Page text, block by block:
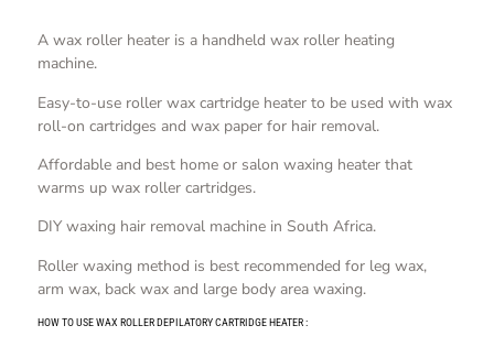
A wax roller heater is a handheld wax roller heating
machine.
Easy-to-use roller wax cartridge heater to be used with wax
roll-on cartridges and wax paper for hair removal.
Affordable and best home or salon waxing heater that
warms up wax roller cartridges.
DIY waxing hair removal machine in South Africa.
Roller waxing method is best recommended for leg wax,
arm wax, back wax and large body area waxing.
HOW TO USE WAX ROLLER DEPILATORY CARTRIDGE HEATER :